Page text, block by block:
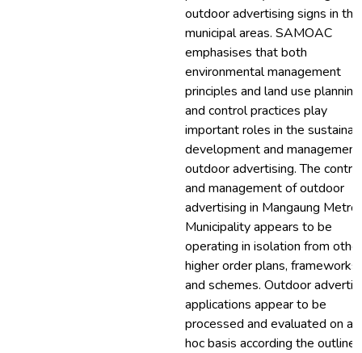
outdoor advertising signs in
municipal areas. SAMOAC
emphasises that both
environmental management
principles and land use planning
and control practices play
important roles in the
development and
outdoor advertising. The control
and management of outdoor
advertising in Mangaung Metro
Municipality appears to be
operating in isolation from other
higher order plans, frameworks
and schemes. Outdoor
applications appear to be
processed and evaluated on
hoc basis according the outline